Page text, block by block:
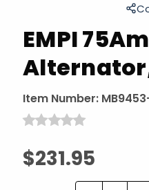
EMPI
Item Number:
$231.95